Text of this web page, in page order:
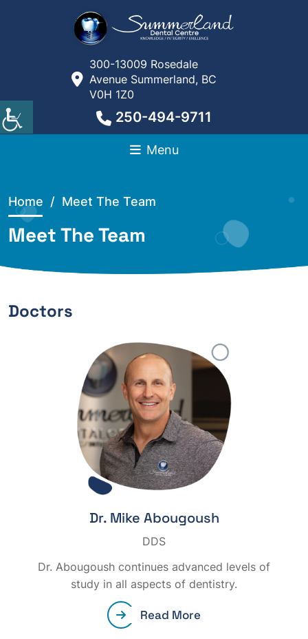
300-13009 Rosedale
Avenue Summerland, BC
V0H 1Z0
250-494-9711
Menu
Home / Meet The Team
Meet The Team
Doctors
Dr. Mike Abougoush
DDS
Dr. Abougoush continues advanced levels of
study in all aspects of dentistry.
Read More